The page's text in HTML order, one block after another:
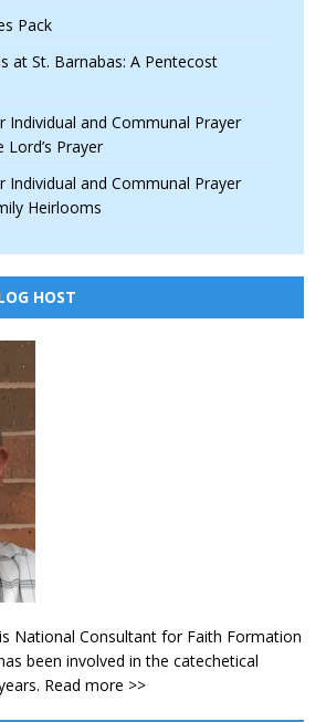
Pack
at St. Barnabas: A Pentecost
Individual and Communal Prayer
Lord’s Prayer
Individual and Communal Prayer
Heirlooms
HOST
National Consultant for Faith Formation
been involved in the catechetical
Read more >>